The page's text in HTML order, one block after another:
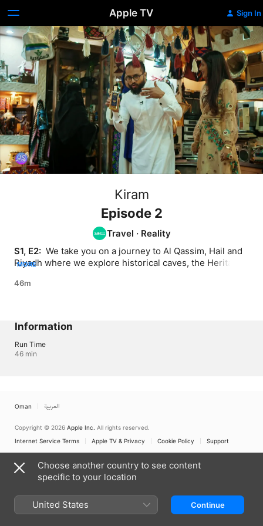
Apple TV Sign In
Kiram
Episode 2
Travel · Reality
S1, E2: We take you on a journey to Al Qassim, Hail and
Riyadh where we explore historical caves, the Heritage
MORE
46m
Information
Run Time
46 min
Oman العربية
Copyright © 2026 Apple Inc. All rights reserved.
Internet Service Terms
Apple TV & Privacy Cookie Policy Support
Choose another country to see content
specific to your location
United States Continue